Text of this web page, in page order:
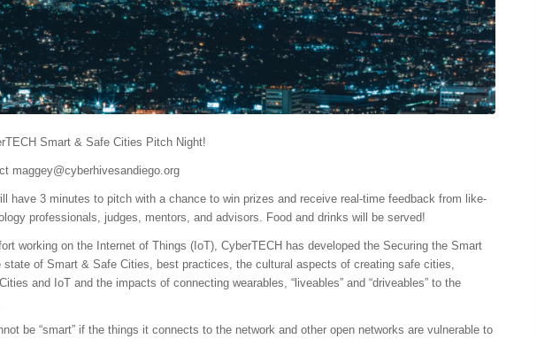
Smart & Safe Cities Pitch Night!
maggey@cyberhivesandiego.org
have 3 minutes to pitch with a chance to win prizes and receive real-time feedback from like-
professionals, judges, mentors, and advisors. Food and drinks will be served!
working on the Internet of Things (IoT), CyberTECH has developed the Securing the Smart
of Smart & Safe Cities, best practices, the cultural aspects of creating safe cities,
and IoT and the impacts of connecting wearables, “liveables” and “driveables” to the
be “smart” if the things it connects to the network and other open networks are vulnerable to